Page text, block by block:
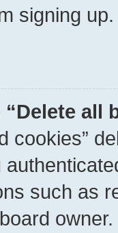
signing
all
cookies”
such as